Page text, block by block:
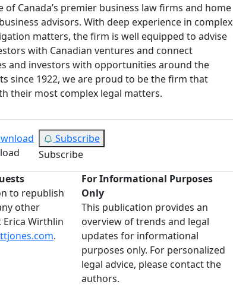
of Canada’s premier business law firms and home
advisors. With deep experience in complex
matters, the firm is well equipped to advise
with Canadian ventures and connect
and investors with opportunities around the
since 1922, we are proud to be the firm that
their most complex legal matters.
Subscribe
Subscribe
to republish
other
Wirthlin
.
For Informational Purposes
Only
This publication provides an
overview of trends and legal
updates for informational
purposes only. For personalized
legal advice, please contact the
authors.